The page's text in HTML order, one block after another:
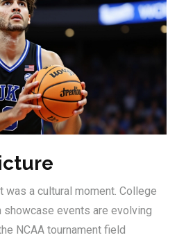
was a cultural moment. College
showcase events are evolving
NCAA tournament field